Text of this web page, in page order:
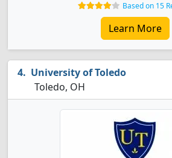
Based on 15
Learn More
University of Toledo
Toledo, OH